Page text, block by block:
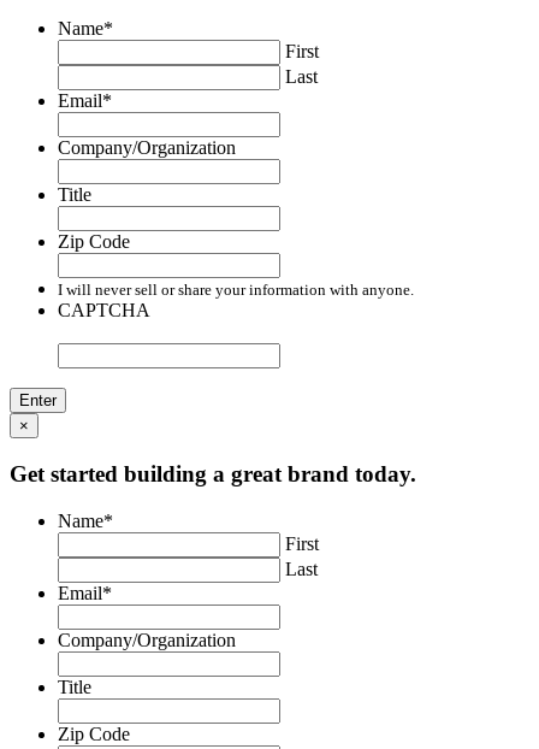
Name*
First
Last
Email*
Company/Organization
Title
Zip Code
I will never sell or share your information with anyone.
CAPTCHA
×
Get started building a great brand today.
Name*
First
Last
Email*
Company/Organization
Title
Zip Code